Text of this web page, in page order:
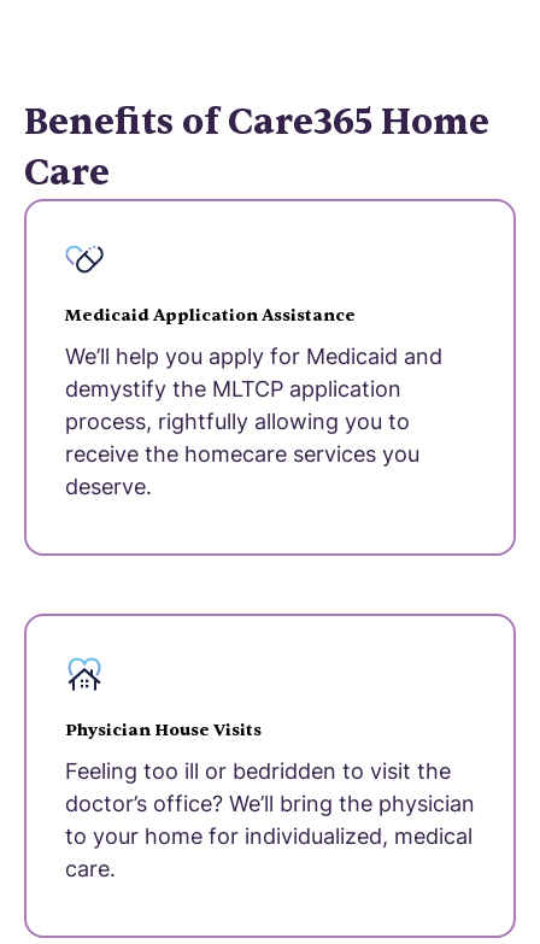
Benefits of Care365 Home
Care
Medicaid Application Assistance
We’ll help you apply for Medicaid and
demystify the MLTCP application
process, rightfully allowing you to
receive the homecare services you
deserve.
Physician House Visits
Feeling too ill or bedridden to visit the
doctor’s office? We’ll bring the physician
to your home for individualized, medical
care.